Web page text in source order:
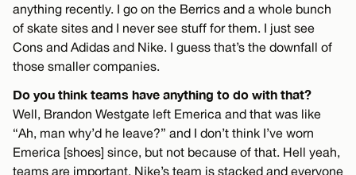
anything recently. I go on the Berrics and a whole bunch
of skate sites and I never see stuff for them. I just see
Cons and Adidas and Nike. I guess that’s the downfall of
those smaller companies.
Do you think teams have anything to do with that?
Well, Brandon Westgate left Emerica and that was like
“Ah, man why’d he leave?” and I don’t think I’ve worn
Emerica [shoes] since, but not because of that. Hell yeah,
teams are important. Nike’s team is stacked and everyone